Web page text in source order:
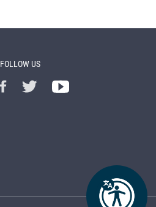
FOLLOW US